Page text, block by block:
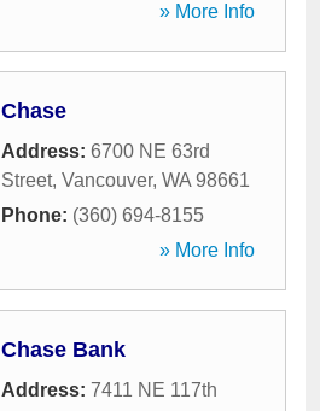
» More Info
Chase
Address: 6700 NE 63rd
Street, Vancouver, WA 98661
Phone: (360) 694-8155
» More Info
Chase Bank
Address: 7411 NE 117th